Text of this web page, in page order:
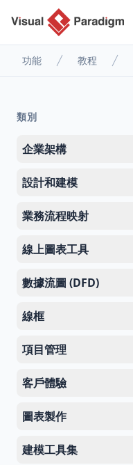
功能 教程
類別
企業架構
設計和建模
業務流程映射
線上圖表工具
數據流圖 (DFD)
線框
項目管理
客戶體驗
圖表製作
建模工具集